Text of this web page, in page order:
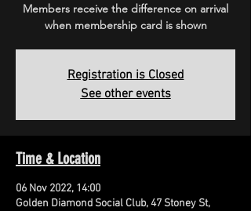
Members receive the difference on arrival
when membership card is shown
Registration is Closed
See other events
Time & Location
06 Nov 2022, 14:00
Golden Diamond Social Club, 47 Stoney St,